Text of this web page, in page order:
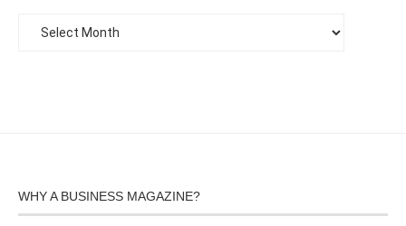
WHY A BUSINESS MAGAZINE?